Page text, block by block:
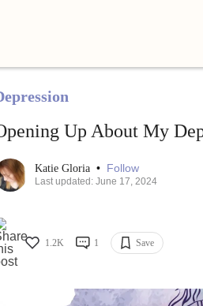
Up About My
Katie Gloria • Follow
Last updated: June 17, 2024
1.2K 1 Save